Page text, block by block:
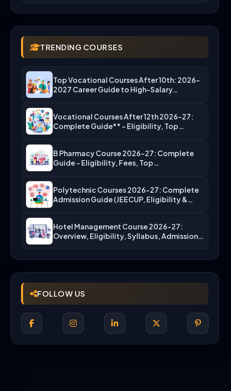
TRENDING COURSES
Top Vocational Courses After 10th: 2026-
2027 Career Guide to High-Salary…
Vocational Courses After 12th 2026-27:
Complete Guide** – Eligibility, Top…
B Pharmacy Course 2026-27: Complete
Guide – Eligibility, Fees, Top…
Polytechnic Courses 2026-27: Complete
Admission Guide (JEECUP, Eligibility &
Hotel Management Course 2026-27:
Overview, Eligibility, Syllabus, Admission,
FOLLOW US